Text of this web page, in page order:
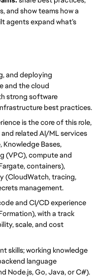
and show teams how a
agents expand what’s
and deploying
and the cloud
strong software
best practices.
is the core of this role,
related AI/ML services
Bases,
(VPC), compute and
containers),
(CloudWatch, tracing,
management.
and CI/CD experience
with a track
scale, and cost
skills; working knowledge
language
Node.js, Go, Java, or C#).